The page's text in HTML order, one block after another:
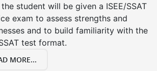
student will be given a ISEE/SSAT
exam to assess strengths and
and to build familiarity with the
test format.
MORE...